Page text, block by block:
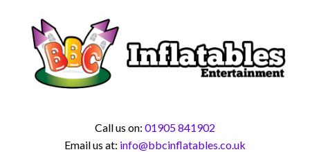
Call us on: 01905 841902
Email us at: info@bbcinflatables.co.uk